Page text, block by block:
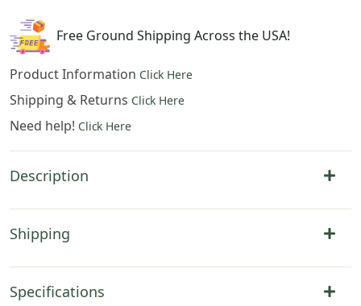
$205.00.
Free Ground Shipping Across the USA!
Product Information Click Here
Shipping & Returns Click Here
Need help! Click Here
Description
Shipping
Specifications